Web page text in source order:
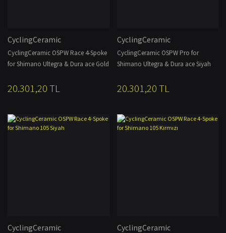
CyclingCeramic
CyclingCeramic OSPW Race 4-Spoke
for Shimano Ultegra & Dura ace Gold
20.301,20 TL
CyclingCeramic
CyclingCeramic OSPW Pro for
Shimano Ultegra & Dura ace Siyah
20.301,20 TL
CyclingCeramic CyclingCeramic